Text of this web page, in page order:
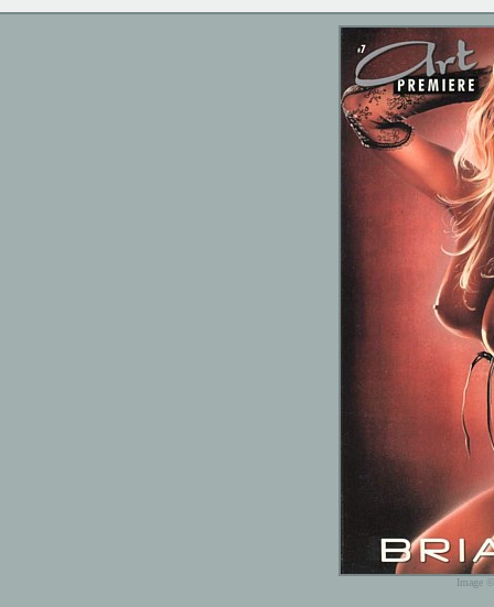
Image